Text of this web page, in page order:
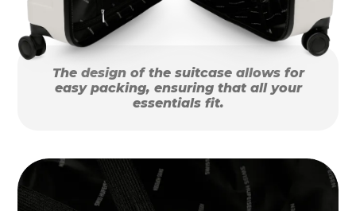
The design of the suitcase allows for
easy packing, ensuring that all your
essentials fit.